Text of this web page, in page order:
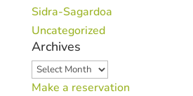
Sidra-Sagardoa
Uncategorized
Archives
Archives
Make a reservation